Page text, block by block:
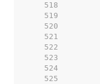
   518
   519
   520
   521
   522
   523
   524
   525